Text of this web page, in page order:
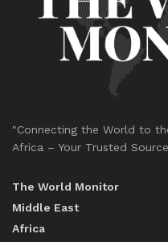
"Connecting the World to
Africa – Your Trusted
The World Monitor
Middle East
Africa